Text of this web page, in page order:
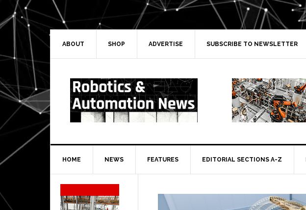
Skip
to
primary
navigation
Skip
to
main
Skip
to
primary
Skip
to
secondary
ABOUT SHOP ADVERTISE SUBSCRIBE TO NEWSLETTER
HOME NEWS FEATURES EDITORIAL SECTIONS A-Z
Secondary
Sidebar